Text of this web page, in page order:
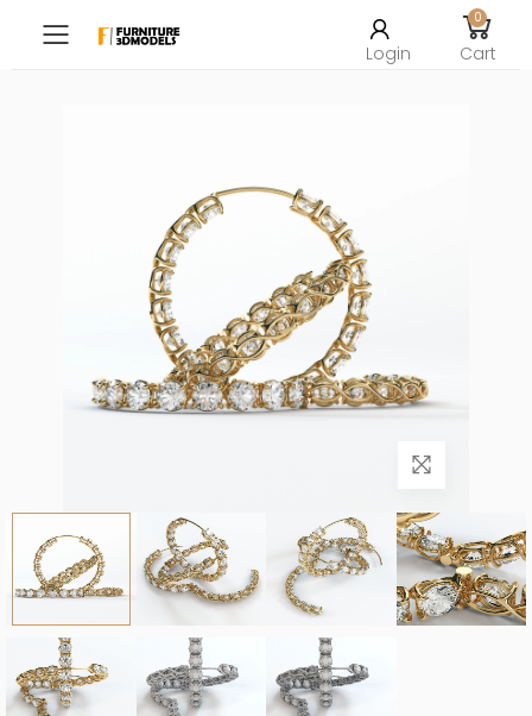
Toggle mobile menu
Login
0
Cart